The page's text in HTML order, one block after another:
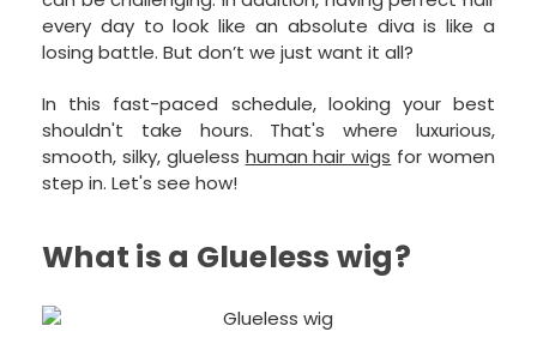
every day to look like an absolute diva is like a
losing battle. But don’t we just want it all?
In this fast-paced schedule, looking your best
shouldn't take hours. That's where luxurious,
smooth, silky, glueless human hair wigs for women
step in. Let's see how!
What is a Glueless wig?